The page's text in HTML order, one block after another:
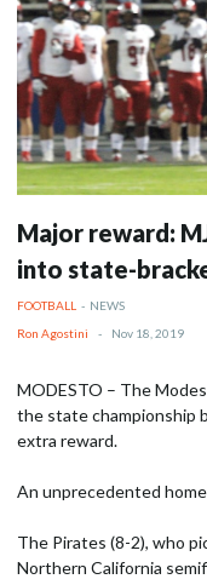
Major reward:
into state-
FOOTBALL - NEWS
Ron Agostini
- Nov 18, 2019
MODESTO – The
the state championship
extra reward.
An unprecedented
The Pirates (8-2), who
Northern California